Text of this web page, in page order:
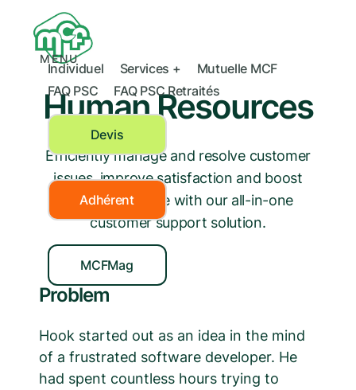
MENU
Individuel Services +
Mutuelle MCF
FAQ PSC
FAQ PSC Retraités
Devis
Adhérent
MCFMag
Human Resources
Efficiently manage and resolve customer
issues, improve satisfaction and boost
your bottom line with our all-in-one
customer support solution.
Problem
Hook started out as an idea in the mind
of a frustrated software developer. He
had spent countless hours trying to